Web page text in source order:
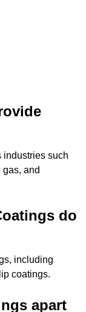
industries such
and
do
including
coatings.
apart